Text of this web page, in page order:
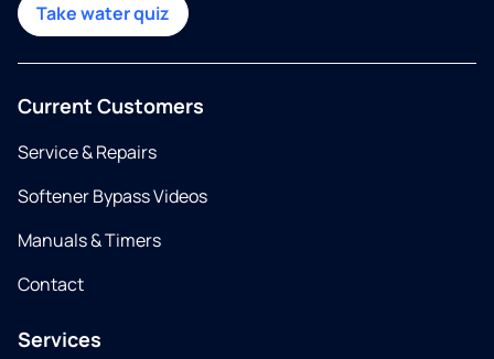
Take water quiz
Current Customers
Service & Repairs
Softener Bypass Videos
Manuals & Timers
Contact
Services